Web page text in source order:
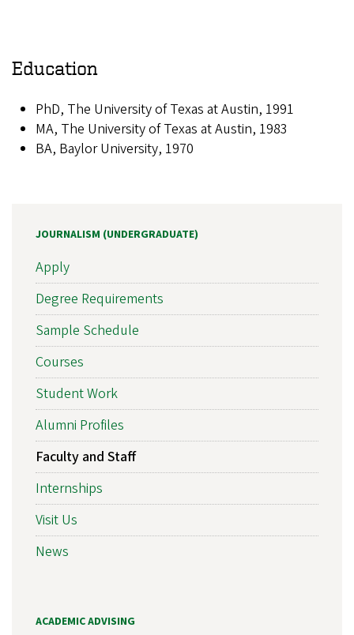
Education
PhD, The University of Texas at Austin, 1991
MA, The University of Texas at Austin, 1983
BA, Baylor University, 1970
JOURNALISM (UNDERGRADUATE)
Apply
Degree Requirements
Sample Schedule
Courses
Student Work
Alumni Profiles
Faculty and Staff
Internships
Visit Us
News
ACADEMIC ADVISING